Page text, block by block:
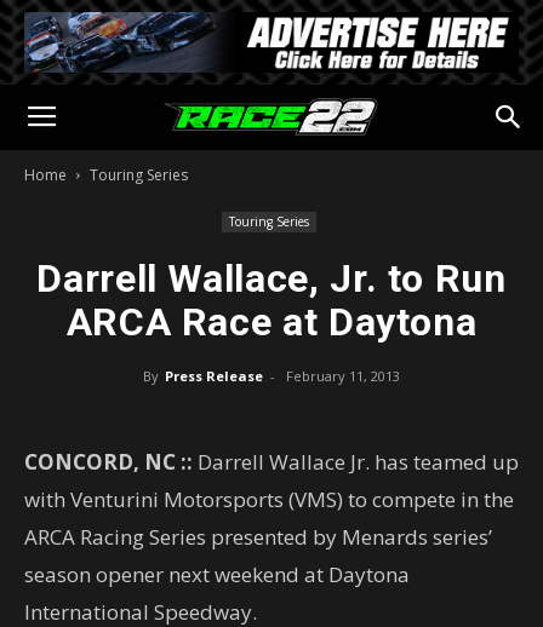
Home Touring Series
Touring Series
Darrell Wallace, Jr. to Run
ARCA Race at Daytona
By Press Release - February 11, 2013
CONCORD, NC :: Darrell Wallace Jr. has teamed up
with Venturini Motorsports (VMS) to compete in the
ARCA Racing Series presented by Menards series’
season opener next weekend at Daytona
International Speedway.